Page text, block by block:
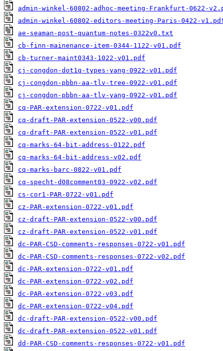
admin-winkel-60802-adhoc-meeting-Frankfurt-0622-
admin-winkel-60802-editors-meeting-Paris-0422-
ae-seaman-post-quantum-notes-0322v0.txt
cb-finn-mainenance-item-0344-1122-v01.pdf
cb-turner-maint0343-1022-v01.pdf
cj-congdon-dot1q-types-yang-0922-v01.pdf
cj-congdon-pbbn-aa-tlv-tree-0922-v01.pdf
cj-congdon-pbbn-aa-tlv-yang-0922-v01.pdf
cq-PAR-extension-0722-v01.pdf
cq-draft-PAR-extension-0522-v00.pdf
cq-draft-PAR-extension-0522-v01.pdf
cq-marks-64-bit-address-0122.pdf
cq-marks-64-bit-address-v02.pdf
cq-marks-barc-0822-v01.pdf
cq-specht-d08comment03-0922-v02.pdf
cs-cor1-PAR-0722-v01.pdf
cz-PAR-extension-0722-v01.pdf
cz-draft-PAR-extension-0522-v00.pdf
cz-draft-PAR-extension-0522-v01.pdf
dc-PAR-CSD-comments-responses-0722-v01.pdf
dc-PAR-CSD-comments-responses-0722-v02.pdf
dc-PAR-extension-0722-v01.pdf
dc-PAR-extension-0722-v02.pdf
dc-PAR-extension-0722-v03.pdf
dc-PAR-extension-0722-v04.pdf
dc-draft-PAR-extension-0522-v00.pdf
dc-draft-PAR-extension-0522-v01.pdf
dd-PAR-CSD-comments-responses-0722-v01.pdf